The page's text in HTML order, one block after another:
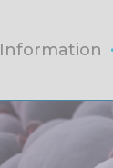
Information